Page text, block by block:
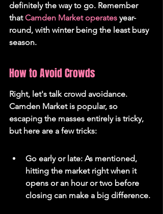
definitely the way to go. Remember
that Camden Market operates year-
round, with winter being the least busy
season.
How to Avoid Crowds
Right, let's talk crowd avoidance.
Camden Market is popular, so
escaping the masses entirely is tricky,
but here are a few tricks:
Go early or late: As mentioned,
hitting the market right when it
opens or an hour or two before
closing can make a big difference.